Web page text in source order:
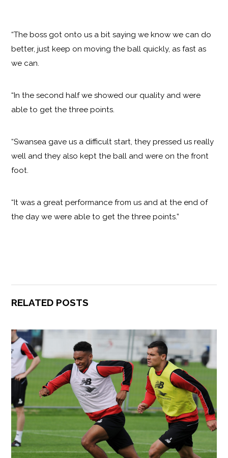
“The boss got onto us a bit saying we know we can do
better, just keep on moving the ball quickly, as fast as
we can.
“In the second half we showed our quality and were
able to get the three points.
“Swansea gave us a difficult start, they pressed us really
well and they also kept the ball and were on the front
foot.
“It was a great performance from us and at the end of
the day we were able to get the three points.”
RELATED POSTS